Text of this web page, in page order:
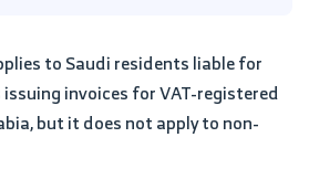
to Saudi residents liable for
invoices for VAT-registered
but it does not apply to non-